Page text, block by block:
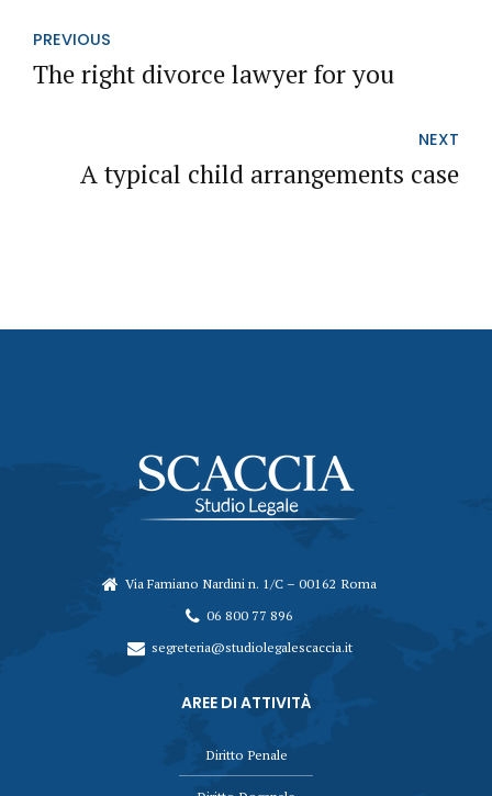
PREVIOUS
The right divorce lawyer for you
NEXT
A typical child arrangements case
Via Famiano Nardini n. 1/C – 00162 Roma
06 800 77 896
segreteria@studiolegalescaccia.it
AREE DI ATTIVITÀ
Diritto Penale